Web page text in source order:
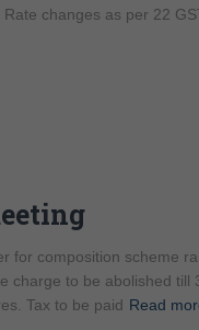
changes as per 22
for composition scheme
charge to be abolished till
Tax to be paid Read